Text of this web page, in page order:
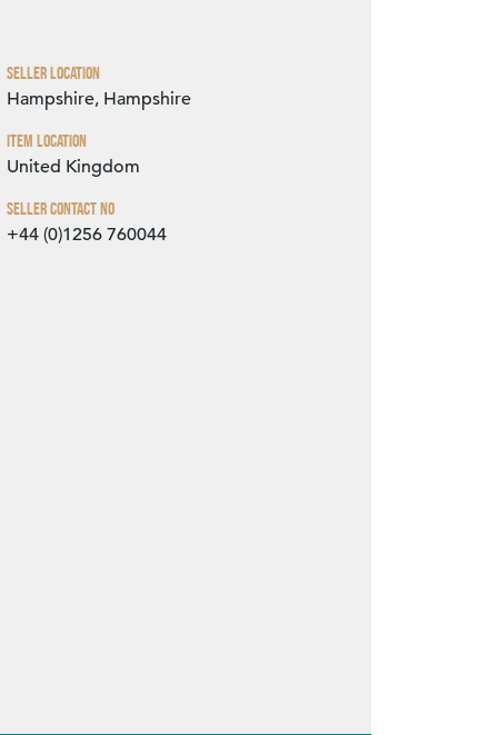
Seller Location
Hampshire, Hampshire
Item Location
United Kingdom
Seller Contact No
+44 (0)1256 760044